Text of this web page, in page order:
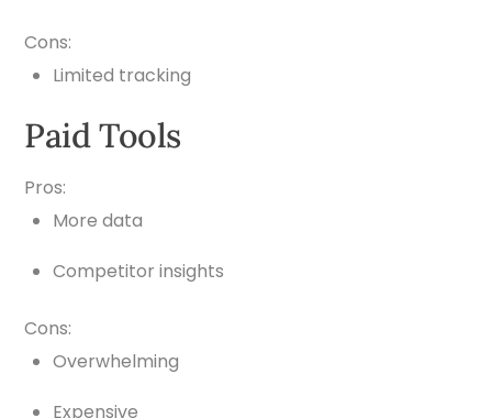
Cons:
Limited tracking
Paid Tools
Pros:
More data
Competitor insights
Cons:
Overwhelming
Expensive